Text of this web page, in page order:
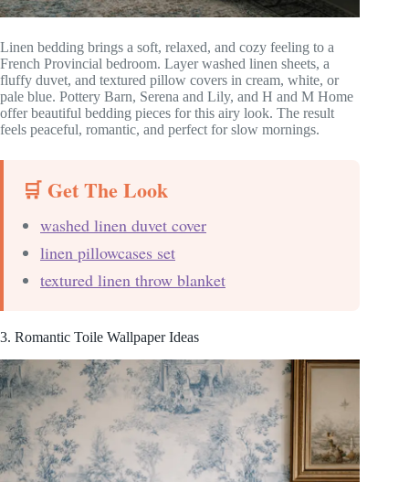
Linen bedding brings a soft, relaxed, and cozy feeling to a
French Provincial bedroom. Layer washed linen sheets, a
fluffy duvet, and textured pillow covers in cream, white, or
pale blue. Pottery Barn, Serena and Lily, and H and M Home
offer beautiful bedding pieces for this airy look. The result
feels peaceful, romantic, and perfect for slow mornings.
🛒 Get The Look
washed linen duvet cover
linen pillowcases set
textured linen throw blanket
3. Romantic Toile Wallpaper Ideas